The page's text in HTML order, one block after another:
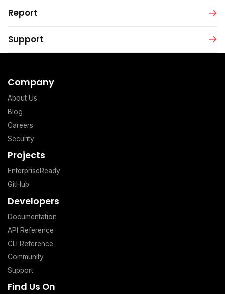
Report
Support
Company
About Us
Blog
Careers
Security
Projects
EnterpriseReady
GitHub
Developers
Documentation
API Reference
CLI Reference
Community
Support
Find Us On